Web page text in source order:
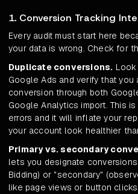
1. Conversion Tracking
Every audit must start here
your data is wrong. Check for
Duplicate conversions.
Google Ads and verify that
conversion through both
Google Analytics import. This
errors and it will inflate your
your account look healthier
Primary vs. secondary
lets you designate
Bidding) or "secondary"
like page views or button